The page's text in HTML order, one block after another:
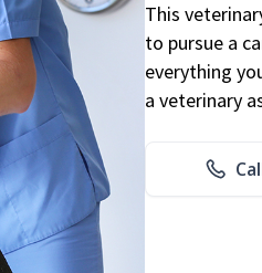
This
to pursue a
everything
a veterinary